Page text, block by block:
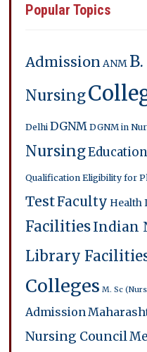
Popular Topics
Admission ANM
Nursing
Delhi DGNM DGNM in
Nursing
Qualification Eligibility for
TestFaculty Health
FacilitiesIndian
Library
Colleges M. Sc
Admission
Nursing Council